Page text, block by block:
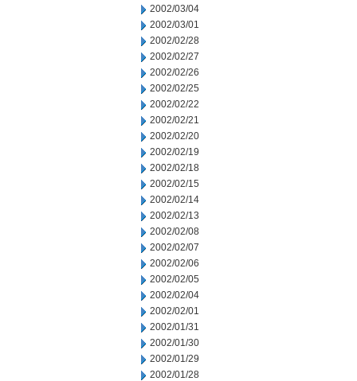
2002/03/04
2002/03/01
2002/02/28
2002/02/27
2002/02/26
2002/02/25
2002/02/22
2002/02/21
2002/02/20
2002/02/19
2002/02/18
2002/02/15
2002/02/14
2002/02/13
2002/02/08
2002/02/07
2002/02/06
2002/02/05
2002/02/04
2002/02/01
2002/01/31
2002/01/30
2002/01/29
2002/01/28